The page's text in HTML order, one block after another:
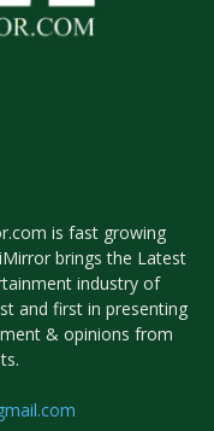
is fast growing
brings the Latest
industry of
and first in presenting
& opinions from